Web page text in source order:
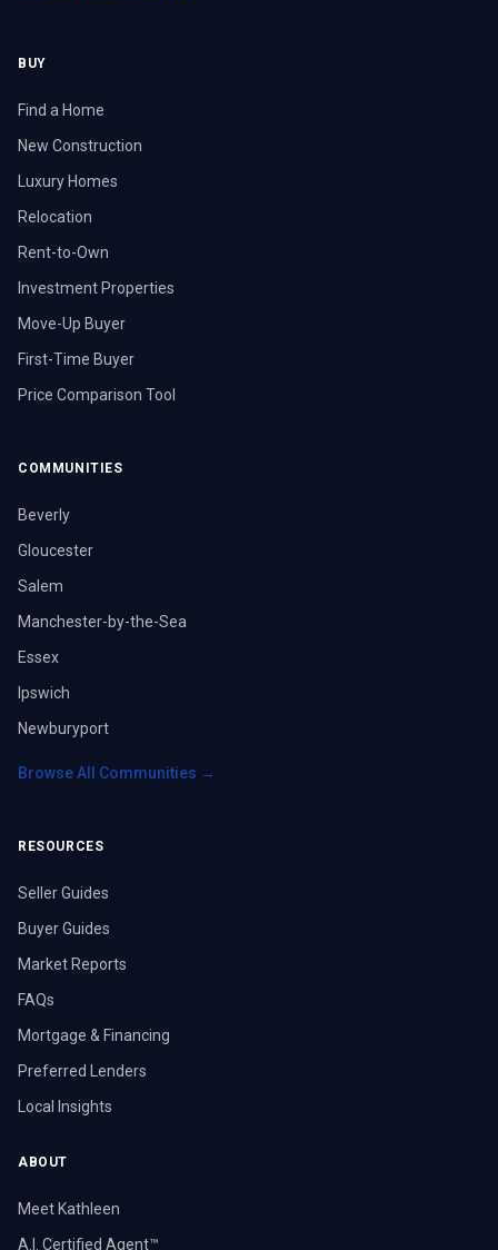
BUY
Find a Home
New Construction
Luxury Homes
Relocation
Rent-to-Own
Investment Properties
Move-Up Buyer
First-Time Buyer
Price Comparison Tool
COMMUNITIES
Beverly
Gloucester
Salem
Manchester-by-the-Sea
Essex
Ipswich
Newburyport
Browse All Communities →
RESOURCES
Seller Guides
Buyer Guides
Market Reports
FAQs
Mortgage & Financing
Preferred Lenders
Local Insights
ABOUT
Meet Kathleen
A.I. Certified Agent™